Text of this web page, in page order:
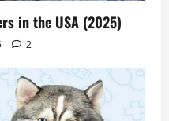
in the USA (2025)
2